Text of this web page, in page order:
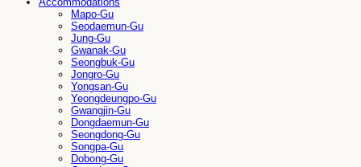
Mapo-Gu
Seodaemun-Gu
Jung-Gu
Gwanak-Gu
Seongbuk-Gu
Jongro-Gu
Yongsan-Gu
Yeongdeungpo-Gu
Gwangjin-Gu
Dongdaemun-Gu
Seongdong-Gu
Songpa-Gu
Dobong-Gu